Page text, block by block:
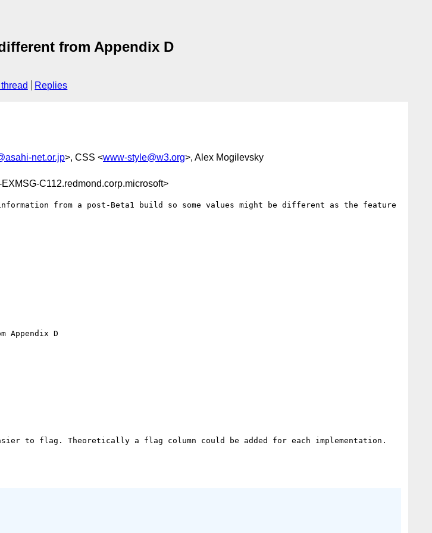
from Appendix D
Replies
net.or.jp>, CSS <www-style@w3.org>, Alex Mogilevsky
C112.redmond.corp.microsoft>
from a post-Beta1 build so some values might be different as the feature
Appendix D
to flag. Theoretically a flag column could be added for each implementation.